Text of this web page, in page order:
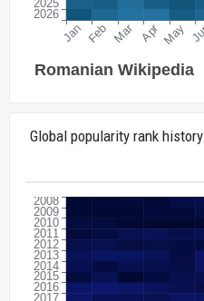
Global popularity rank history